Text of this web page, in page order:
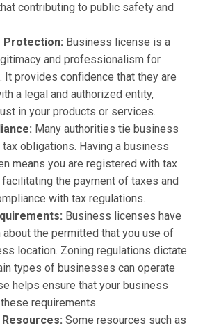
contributing to public safety and
Protection: Business license is a
and professionalism for
It provides confidence that they are
a legal and authorized entity,
in your products or services.
Many authorities tie business
tax obligations. Having a business
means you are registered with tax
the payment of taxes and
with tax regulations.
Business licenses have
about the permitted that you use of
location. Zoning regulations dictate
types of businesses can operate
helps ensure that your business
requirements.
Some resources such as